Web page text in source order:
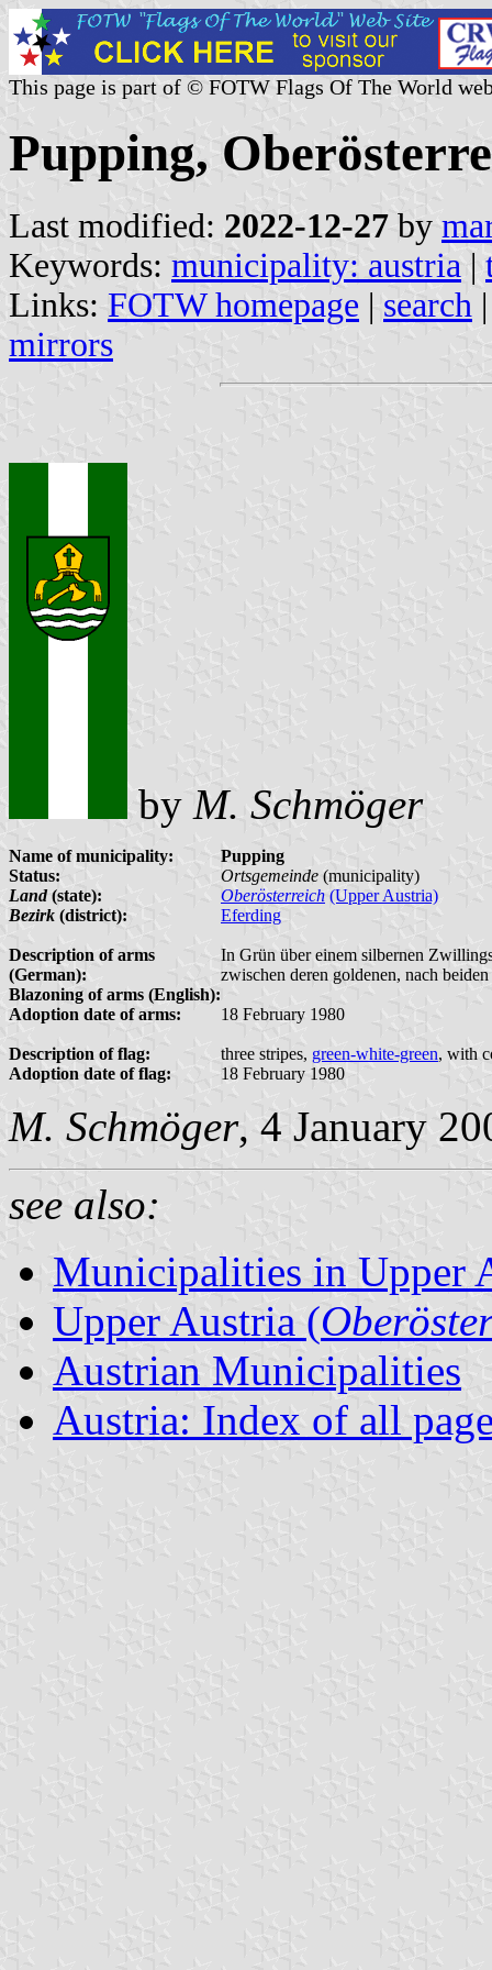
This page is part of © FOTW Flags Of The World
Pupping,
Last modified: 2022-12-27 by
Keywords: municipality: austria |
Links: FOTW homepage | search
mirrors
by M. Schmöger
Name of municipality:
Pupping
Status:
Ortsgemeinde (municipality)
Land(state): Oberösterreich (Upper Austria)
Bezirk (district): Eferding
Description of arms
(German):
In Grün über einem silbernen
zwischen deren goldenen, nach
Blazoning of arms (English):
Adoption date of arms:
18 February 1980
Description of flag: three stripes, green-white-green, with
Adoption date of flag:
18 February 1980
M. Schmöger, 4 January
see also:
Municipalities in Upper
Upper Austria (
Austrian Municipalities
Austria: Index of all